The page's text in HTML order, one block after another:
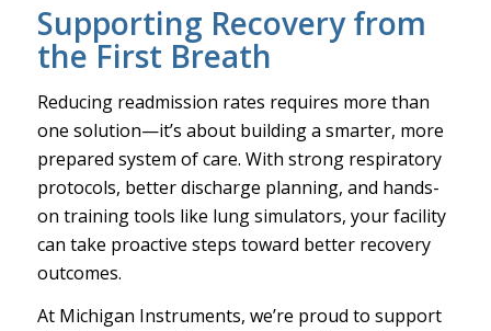
Supporting Recovery from
the First Breath
Reducing readmission rates requires more than
one solution—it’s about building a smarter, more
prepared system of care. With strong respiratory
protocols, better discharge planning, and hands-
on training tools like lung simulators, your facility
can take proactive steps toward better recovery
outcomes.
At Michigan Instruments, we’re proud to support